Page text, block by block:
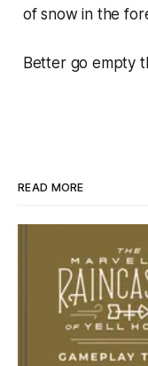
of snow in the
Better go empty
READ MORE